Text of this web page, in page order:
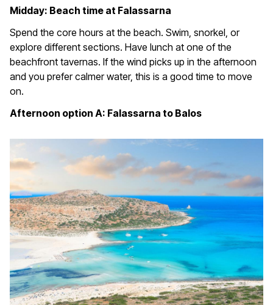
Midday: Beach time at Falassarna
Spend the core hours at the beach. Swim, snorkel, or
explore different sections. Have lunch at one of the
beachfront tavernas. If the wind picks up in the afternoon
and you prefer calmer water, this is a good time to move
on.
Afternoon option A: Falassarna to Balos